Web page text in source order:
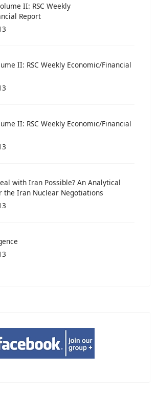
II: RSC Weekly
Report
II: RSC Weekly Economic/Financial
II: RSC Weekly Economic/Financial
with Iran Possible? An Analytical
the Iran Nuclear Negotiations